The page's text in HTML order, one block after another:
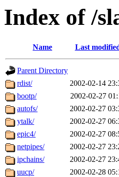
Index of /
Name Last
Parent Directory
rdist/
2002-02-14
bootp/
2002-02-27
autofs/
2002-02-27
ytalk/
2002-02-27
epic4/
2002-02-27
netpipes/
2002-02-27
ipchains/
2002-02-27
uucp/
2002-02-28